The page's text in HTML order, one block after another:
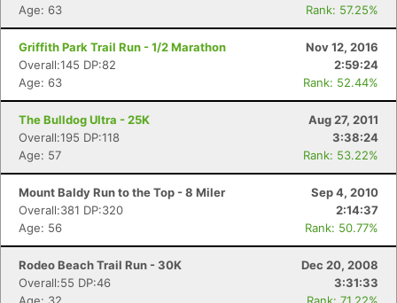
Age: 63
Rank: 57.25%
Griffith Park Trail Run - 1/2 Marathon
Nov 12, 2016
Overall:145 DP:82
2:59:24
Age: 63
Rank: 52.44%
The Bulldog Ultra - 25K
Aug 27, 2011
Overall:195 DP:118
3:38:24
Age: 57
Rank: 53.22%
Mount Baldy Run to the Top - 8 Miler
Sep 4, 2010
Overall:381 DP:320
2:14:37
Age: 56
Rank: 50.77%
Rodeo Beach Trail Run - 30K
Dec 20, 2008
Overall:55 DP:46
3:31:33